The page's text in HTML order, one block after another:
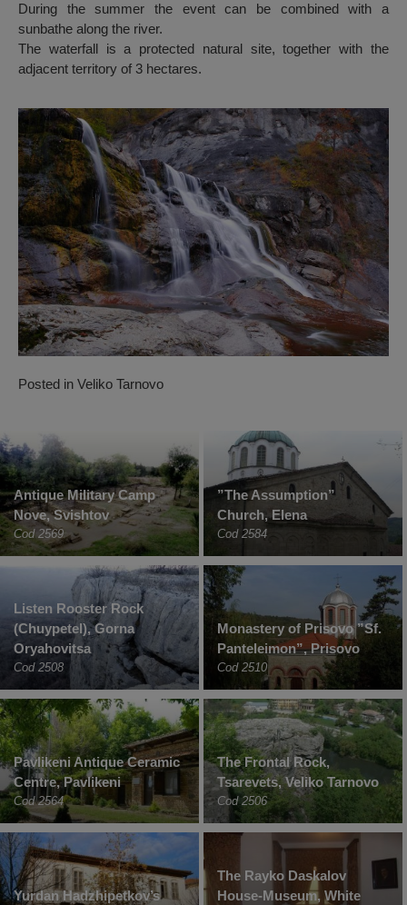
During the summer the event can be combined with a
sunbathe along the river.
The waterfall is a protected natural site, together with the
adjacent territory of 3 hectares.
Posted in Veliko Tarnovo
Antique Military Camp
Nove, Svishtov
Cod 2569
”The Assumption”
Church, Elena
Cod 2584
Listen Rooster Rock
(Chuypetel), Gorna
Oryahovitsa
Cod 2508
Monastery of Prisovo ”Sf.
Panteleimon”, Prisovo
Cod 2510
Pavlikeni Antique Ceramic
Centre, Pavlikeni
Cod 2564
The Frontal Rock,
Tsarevets, Veliko Tarnovo
Cod 2506
Yurdan Hadzhipetkov’s
The Rayko Daskalov
House-Museum, White